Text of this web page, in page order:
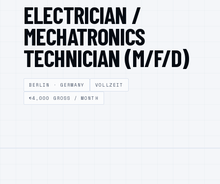
HALOCAB
ARMSTRONG
POWERCAB CUSTOM
CONTACT
ELECTRICIAN /
MECHATRONICS
TECHNICIAN (M/F/D)
BERLIN · GERMANY VOLLZEIT
€4,000 GROSS / MONTH